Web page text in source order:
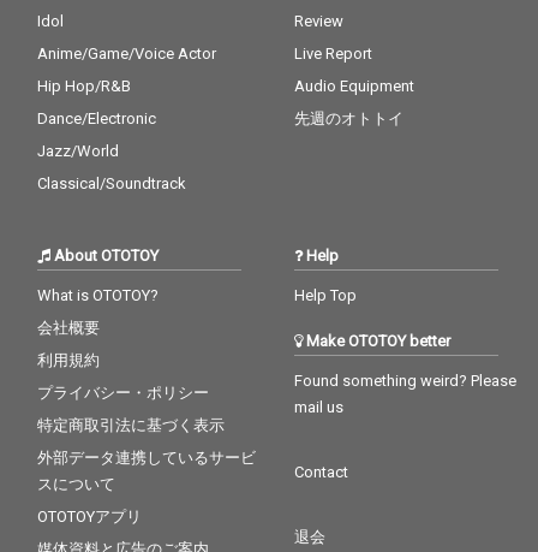
Idol
Anime/Game/Voice Actor
Hip Hop/R&B
Dance/Electronic
Jazz/World
Classical/Soundtrack
Review
Live Report
Audio Equipment
先週のオトトイ
About OTOTOY
What is OTOTOY?
会社概要
利用規約
プライバシー・ポリシー
特定商取引法に基づく表示
外部データ連携しているサービ
スについて
OTOTOYアプリ
Help
Help Top
Make OTOTOY better
Found something weird? Please
mail us
Contact
退会